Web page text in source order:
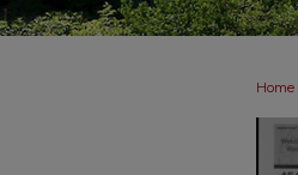
Home